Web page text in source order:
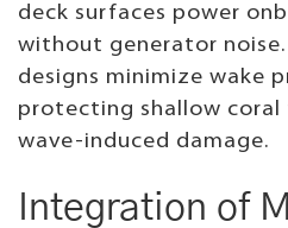
deck surfaces power
without generator noise.
designs minimize wake
protecting shallow
wave-induced damage.
Integration of